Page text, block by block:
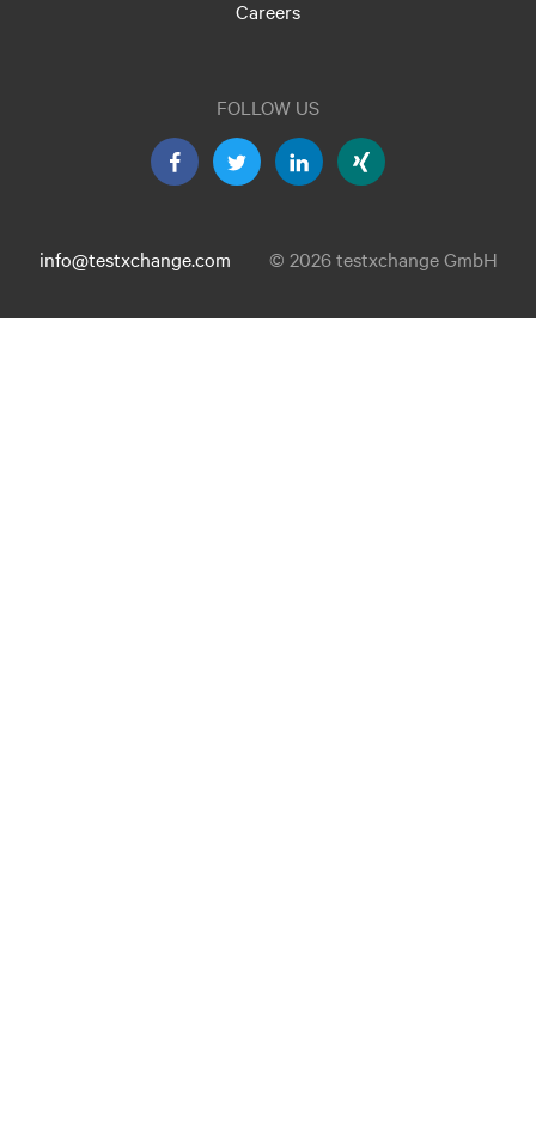
Careers
FOLLOW US
info@testxchange.com © 2026 testxchange GmbH